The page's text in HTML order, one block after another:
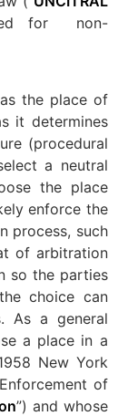
for non-
the place of
it determines
(procedural
a neutral
the place
enforce the
process, such
of arbitration
so the parties
choice can
As a general
a place in a
New York
of
”) and whose